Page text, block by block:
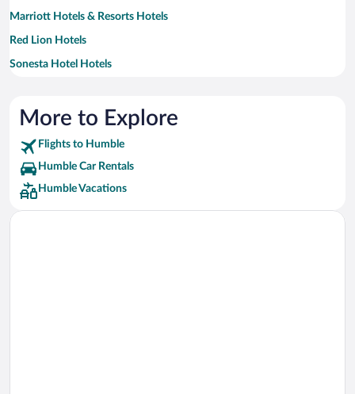
Marriott Hotels & Resorts Hotels
Red Lion Hotels
Sonesta Hotel Hotels
Hilton Hotels Hotels
Wyndham Hotels Hotels
Budget Host Hotels
More to Explore
Flights to Humble
Humble Car Rentals
Humble Vacations